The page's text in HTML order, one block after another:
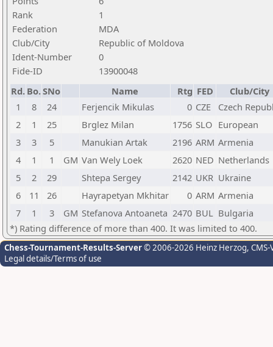
Rank
1
Federation
MDA
Club/City
Republic of Moldova
Ident-Number
0
Fide-ID
13900048
Rd. Bo.SNo Name Rtg FED
Club/City
1
8 24 Ferjencik Mikulas 0 CZE
Czech
2
1 25 Brglez Milan 1756 SLO European
3
3 5 Manukian Artak 2196 ARM Armenia
4
1 1 GM Van Wely Loek 2620 NED Netherlands
5
2 29 Shtepa Sergey 2142 UKR Ukraine
6
11 26 Hayrapetyan Mkhitar 0 ARM Armenia
7
1 3 GM Stefanova Antoaneta 2470 BUL Bulgaria
*) Rating difference of more than 400. It was limited to 400.
Chess-Tournament-Results-Server© 2006-2026 Heinz Herzog,
Legal details/Terms of use